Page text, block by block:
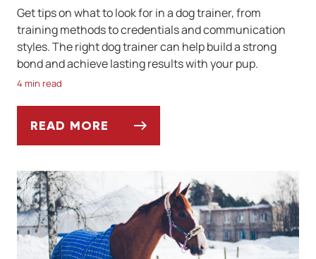
Get tips on what to look for in a dog trainer, from
training methods to credentials and communication
styles. The right dog trainer can help build a strong
bond and achieve lasting results with your pup.
4 min read
READ MORE